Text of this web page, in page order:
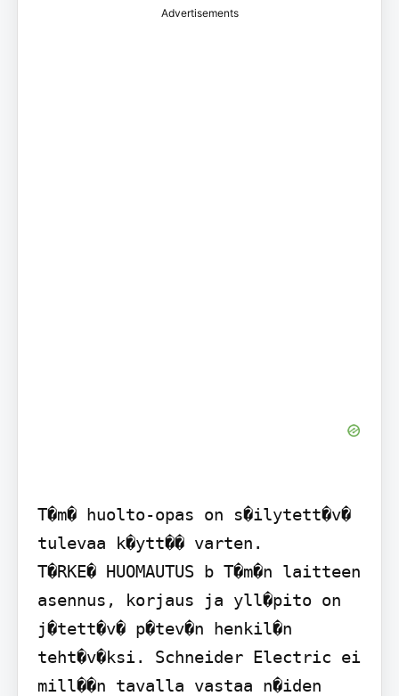
Advertisements
T�m� huolto-opas on s�ilytett�v�
tulevaa k�ytt�� varten.
T�RKE� HUOMAUTUS b T�m�n laitteen
asennus, korjaus ja yll�pito on
j�tett�v� p�tev�n henkil�n
teht�v�ksi. Schneider Electric ei
mill��n tavalla vastaa n�iden